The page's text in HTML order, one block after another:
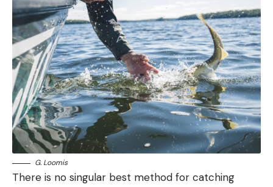
G. Loomis
There is no singular best method for catching